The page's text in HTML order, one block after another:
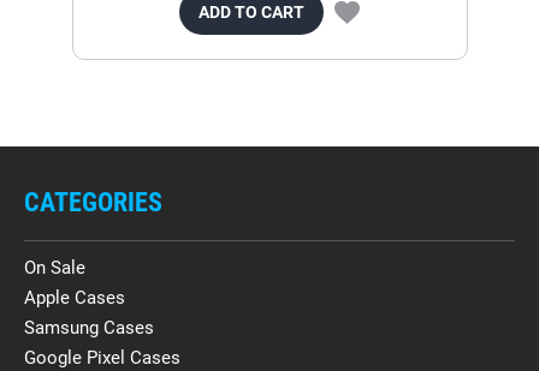
ADD TO CART
CATEGORIES
On Sale
Apple Cases
Samsung Cases
Google Pixel Cases